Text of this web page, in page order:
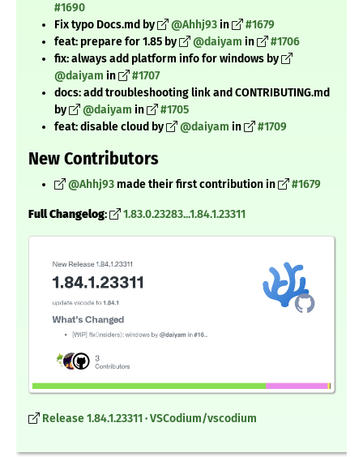
#1690
Fix typo Docs.md by
@Ahhj93in
#1679
feat: prepare for 1.85 by
@daiyam in
#1706
fix: always add platform info for windows by
@daiyam in
#1707
docs: add troubleshooting link and CONTRIBUTING.md
by
@daiyam in
#1705
feat: disable cloud by
@daiyam in #1709
New Contributors
@Ahhj93 made their first contribution in #1679
Full Changelog: 1.83.0.23283...1.84.1.23311
Release 1.84.1.23311 · VSCodium/vscodium